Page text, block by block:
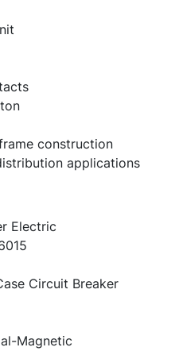
construction
applications
Electric
Circuit Breaker
Magnetic